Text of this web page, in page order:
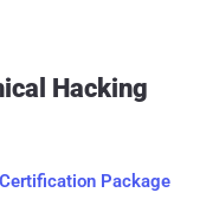
Hacking
Package